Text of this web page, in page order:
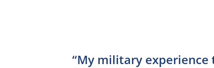
“My military experience